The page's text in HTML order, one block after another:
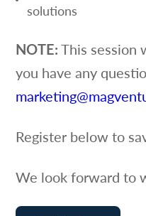
solutions
NOTE:This session
you have any
Register below to
We look forward to